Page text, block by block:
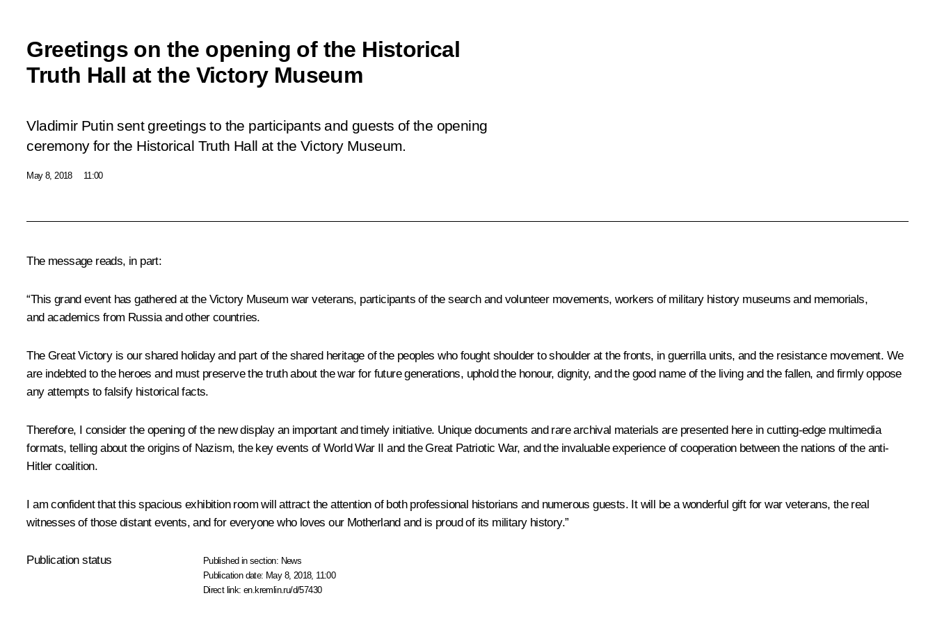
Greetings on the opening of the Historical
Truth Hall at the Victory Museum
Vladimir Putin sent greetings to the participants and guests of the opening
ceremony for the Historical Truth Hall at the Victory Museum.
May 8, 2018 11:00
The message reads, in part:
“This grand event has gathered at the Victory Museum war veterans, participants of the search and volunteer movements, workers of military history museums and memorials,
and academics from Russia and other countries.
The Great Victory is our shared holiday and part of the shared heritage of the peoples who fought shoulder to shoulder at the fronts, in guerrilla units, and the resistance movement. We
are indebted to the heroes and must preserve the truth about the war for future generations, uphold the honour, dignity, and the good name of the living and the fallen, and firmly oppose
any attempts to falsify historical facts.
Therefore, I consider the opening of the new display an important and timely initiative. Unique documents and rare archival materials are presented here in cutting-edge multimedia
formats, telling about the origins of Nazism, the key events of World War II and the Great Patriotic War, and the invaluable experience of cooperation between the nations of the anti-
Hitler coalition.
I am confident that this spacious exhibition room will attract the attention of both professional historians and numerous guests. It will be a wonderful gift for war veterans, the real
witnesses of those distant events, and for everyone who loves our Motherland and is proud of its military history.”
Publication status Published in section: News
Publication date: May 8, 2018, 11:00
Direct link:en.kremlin.ru/d/57430